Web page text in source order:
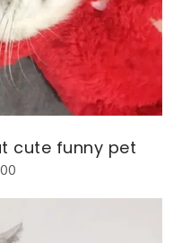
cute funny pet